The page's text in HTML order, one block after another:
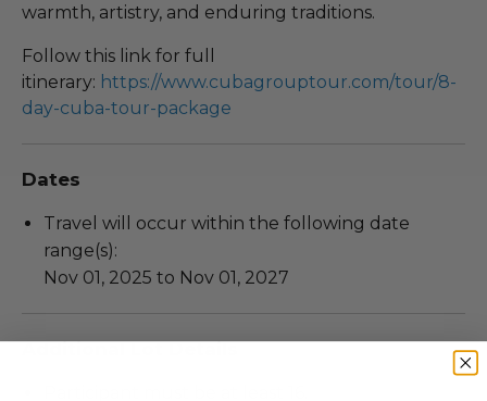
warmth, artistry, and enduring traditions.
Follow this link for full
itinerary: https://www.cubagrouptour.com/tour/8-
day-cuba-tour-package
Dates
Travel will occur within the following date
range(s):
Nov 01, 2025 to Nov 01, 2027
Additional Lot Details